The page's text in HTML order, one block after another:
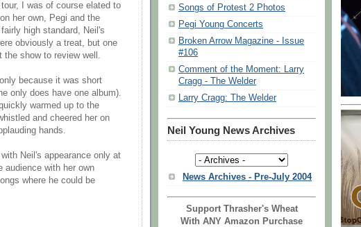
I was of course elated to
her own, Pegi and the
high standard, Neil's
obviously a treat, but one
the show to review well.
because it was short
only does have one album).
warmed up to the
and cheered her on
hands.
Neil's appearance only at
audience with her own
where he could be
Songs of Protest 2 Photos
Pegi Young Concerts
Broken Arrow Magazine - Issue
#106
Comment of the Moment: Larry
Cragg - The Welder
Larry Cragg: The Welder
Neil Young News Archives
News Archives - Pre-July 2004
Support Thrasher's Wheat
With ANY Amazon Purchase